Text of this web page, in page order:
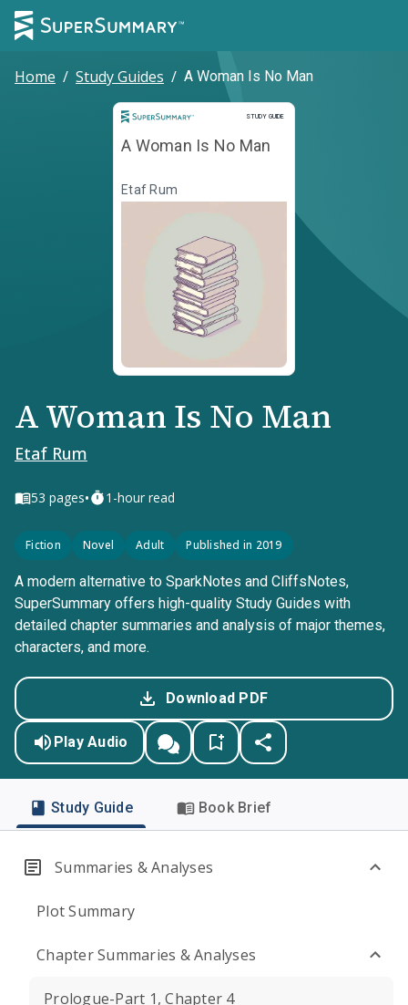
Home / Study Guides / A Woman Is No Man
STUDY GUIDE
Study Guide
A Woman Is No Man
Etaf Rum
A Woman Is No Man
Etaf Rum
53 pages• 1-hour read
Fiction Novel Adult Published in 2019
A modern alternative to SparkNotes and CliffsNotes,
SuperSummary offers high-quality Study Guides with
detailed chapter summaries and analysis of major themes,
characters, and more.
Download PDF
Play Audio
Study Guide Book Brief
Summaries & Analyses
Plot Summary
Chapter Summaries & Analyses
Prologue-Part 1, Chapter 4